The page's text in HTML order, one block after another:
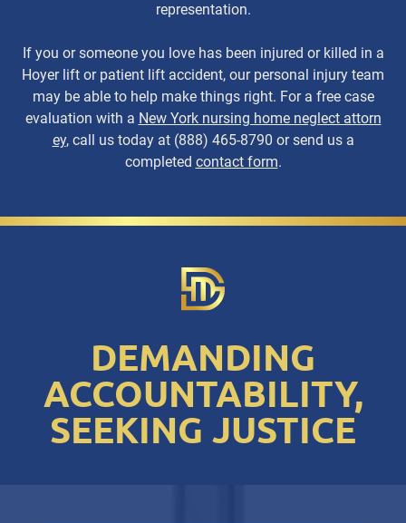
representation.
If you or someone you love has been injured or killed in a
Hoyer lift or patient lift accident, our personal injury team
may be able to help make things right. For a free case
evaluation with a New York nursing home neglect attorn
ey, call us today at (888) 465-8790 or send us a
completed contact form.
DEMANDING
ACCOUNTABILITY,
SEEKING JUSTICE